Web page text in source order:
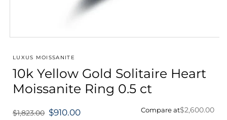
1
modal
LUXUS MOISSANITE
10k Yellow Gold Solitaire Heart
Moissanite Ring 0.5 ct
Compare at$2,600.00
Regular
$1,823.00 $910.00